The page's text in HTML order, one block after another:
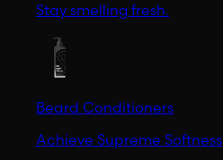
Stay smelling fresh.
Beard Conditioners
Achieve Supreme Softness